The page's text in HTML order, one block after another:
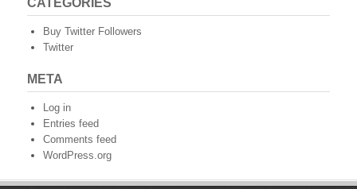
CATEGORIES
Buy Twitter Followers
Twitter
META
Log in
Entries feed
Comments feed
WordPress.org